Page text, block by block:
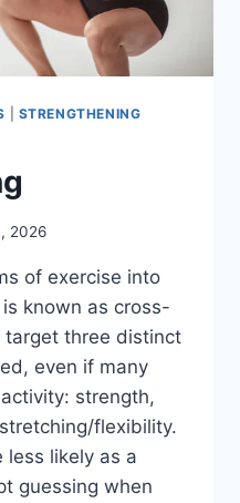
STRENGTHENING
2026
of exercise into
known as cross-
target three distinct
even if many
strength,
flexibility.
less likely as a
guessing when